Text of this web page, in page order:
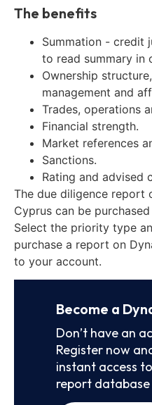
The benefits
Summation - credit
to read summary in
Ownership
management and
Trades, operations
Financial strength.
Market references
Sanctions.
Rating and advised
The due diligence report
Cyprus can be
Select the priority type
purchase a report on
to your account.
Become a
Don’t have an
Register now
instant access
report database